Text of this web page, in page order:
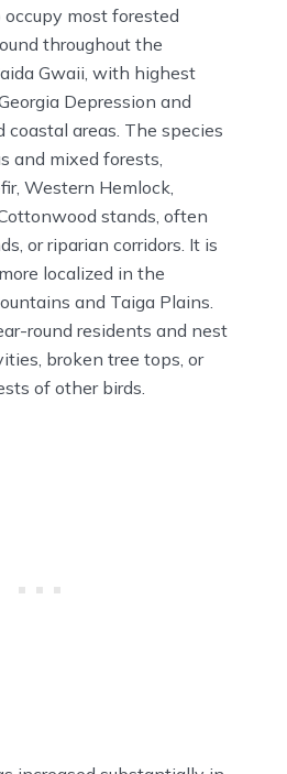
most forested
throughout the
Gwaii, with highest
Depression and
coastal areas. The species
and mixed forests,
Western Hemlock,
stands, often
or riparian corridors. It is
localized in the
and Taiga Plains.
round residents and nest
broken tree tops, or
of other birds.